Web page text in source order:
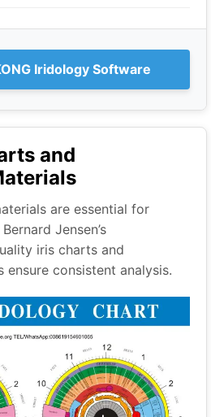
Iridology Software
and
are essential for
Jensen’s
iris charts and
ensure consistent analysis.